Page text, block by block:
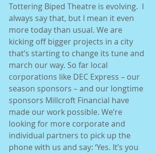
Tottering Biped Theatre is evolving.  I
always say that, but I mean it even
more today than usual. We are
kicking off bigger projects in a city
that’s starting to change its tune and
march our way. So far local
corporations like DEC Express – our
season sponsors – and our longtime
sponsors Millcroft Financial have
made our work possible. We’re
looking for more corporate and
individual partners to pick up the
phone with us and say: ‘Yes. It’s you